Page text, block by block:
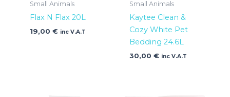
Small Animals
Flax N Flax 20L
19,00 € inc V.A.T
Small Animals
Kaytee Clean &
Cozy White Pet
Bedding 24.6L
30,00 € inc V.A.T